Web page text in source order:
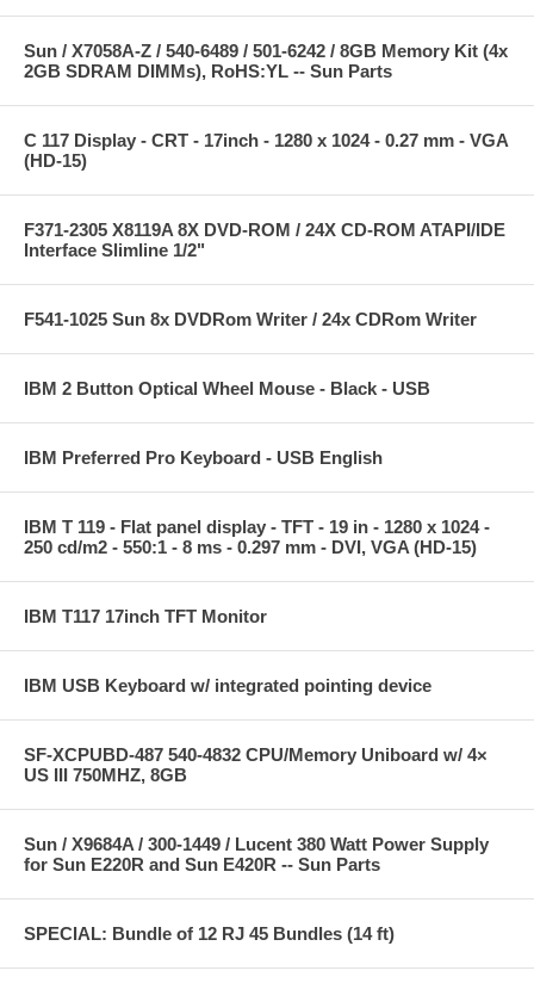
Sun / X7058A-Z / 540-6489 / 501-6242 / 8GB Memory Kit (4x
2GB SDRAM DIMMs), RoHS:YL -- Sun Parts
C 117 Display - CRT - 17inch - 1280 x 1024 - 0.27 mm - VGA
(HD-15)
F371-2305 X8119A 8X DVD-ROM / 24X CD-ROM ATAPI/IDE
Interface Slimline 1/2"
F541-1025 Sun 8x DVDRom Writer / 24x CDRom Writer
IBM 2 Button Optical Wheel Mouse - Black - USB
IBM Preferred Pro Keyboard - USB English
IBM T 119 - Flat panel display - TFT - 19 in - 1280 x 1024 -
250 cd/m2 - 550:1 - 8 ms - 0.297 mm - DVI, VGA (HD-15)
IBM T117 17inch TFT Monitor
IBM USB Keyboard w/ integrated pointing device
SF-XCPUBD-487 540-4832 CPU/Memory Uniboard w/ 4×
US III 750MHZ, 8GB
Sun / X9684A / 300-1449 / Lucent 380 Watt Power Supply
for Sun E220R and Sun E420R -- Sun Parts
SPECIAL: Bundle of 12 RJ 45 Bundles (14 ft)